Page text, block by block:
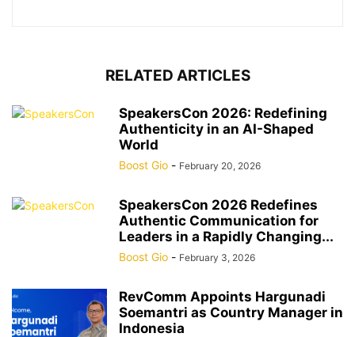
RELATED ARTICLES
SpeakersCon 2026: Redefining
Authenticity in an AI-Shaped
World
Boost Gio - February 20, 2026
SpeakersCon 2026 Redefines
Authentic Communication for
Leaders in a Rapidly Changing...
Boost Gio - February 3, 2026
RevComm Appoints Hargunadi
Soemantri as Country Manager in
Indonesia